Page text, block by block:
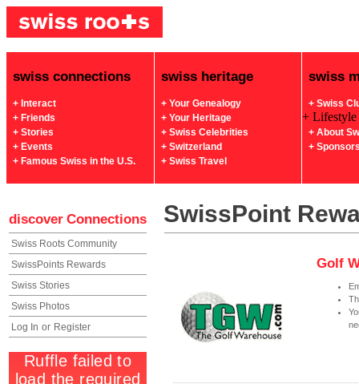
swiss connections
+ Interact
+ Friends
+ Stories
+ Events
+ Famous Swiss in the U.S.
swiss heritage
+ Your Genealogy
+ Your Heritage
+ Swiss Celebrities
+ Switzerland
+ Swiss Travel
swiss
+ Swiss
+ Lifestyle
+ About
+
discover Connections SwissPoint
Swiss Roots Community
SwissPoints Rewards
Swiss Stories
Swiss Photos
Log In or Register
Golf